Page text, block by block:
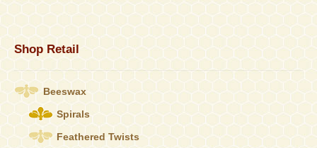
variants.
The
options
be
chosen
the
product
Shop Retail
Beeswax
Spirals
Feathered Twists